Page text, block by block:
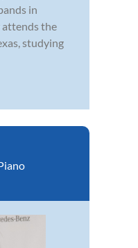
in
attends the
studying